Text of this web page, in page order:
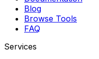
Blog
Browse Tools
FAQ
Services